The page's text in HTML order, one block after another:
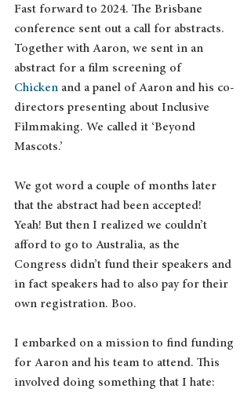
Fast forward to 2024. The Brisbane
conference sent out a call for abstracts.
Together with Aaron, we sent in an
abstract for a film screening of
Chicken and a panel of Aaron and his co-
directors presenting about Inclusive
Filmmaking. We called it ‘Beyond
Mascots.’
We got word a couple of months later
that the abstract had been accepted!
Yeah! But then I realized we couldn’t
afford to go to Australia, as the
Congress didn’t fund their speakers and
in fact speakers had to also pay for their
own registration. Boo.
I embarked on a mission to find funding
for Aaron and his team to attend. This
involved doing something that I hate: